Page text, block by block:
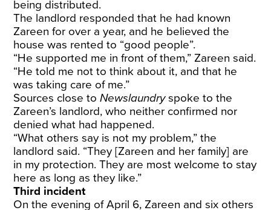
being distributed.
The landlord responded that he had known
Zareen for over a year, and he believed the
house was rented to “good people”.
“He supported me in front of them,” Zareen said.
“He told me not to think about it, and that he
was taking care of me.”
Sources close toNewslaundryspoke to the
Zareen’s landlord, who neither confirmed nor
denied what had happened.
“What others say is not my problem,” the
landlord said. “They [Zareen and her family] are
in my protection. They are most welcome to stay
here as long as they like.”
Third incident
On the evening of April 6, Zareen and six others